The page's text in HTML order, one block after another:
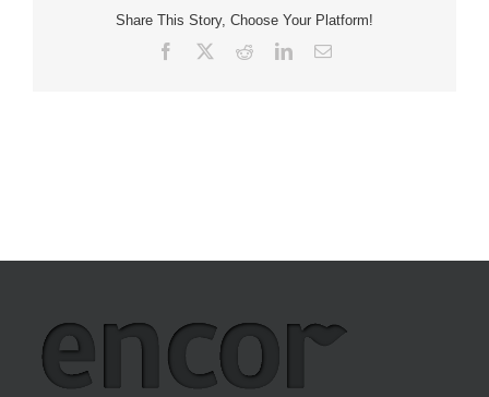
Share This Story, Choose Your Platform!
Facebook RedditLinkedInEmail